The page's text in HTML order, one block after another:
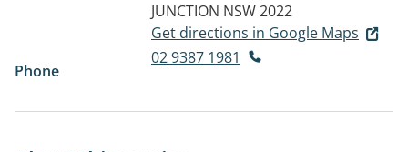
JUNCTION NSW 2022
Get directions in Google Maps
Phone
02 9387 1981